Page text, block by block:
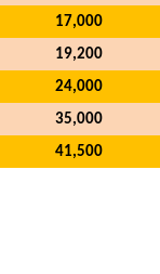
17,000
19,200
24,000
35,000
41,500